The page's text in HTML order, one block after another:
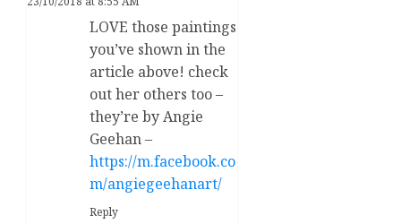
LOVE those paintings
you’ve shown in the
article above! check
out her others too –
they’re by Angie
Geehan –
https://m.facebook.co
m/angiegeehanart/
Reply